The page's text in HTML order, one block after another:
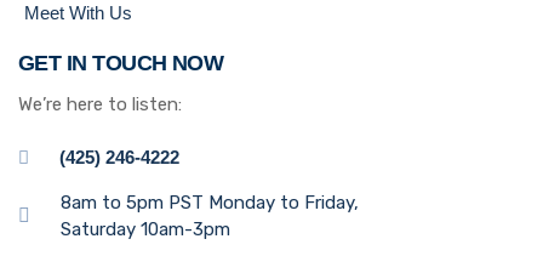
Meet With Us
GET IN TOUCH NOW
We’re here to listen:
(425) 246-4222
8am to 5pm PST Monday to Friday,
Saturday 10am-3pm